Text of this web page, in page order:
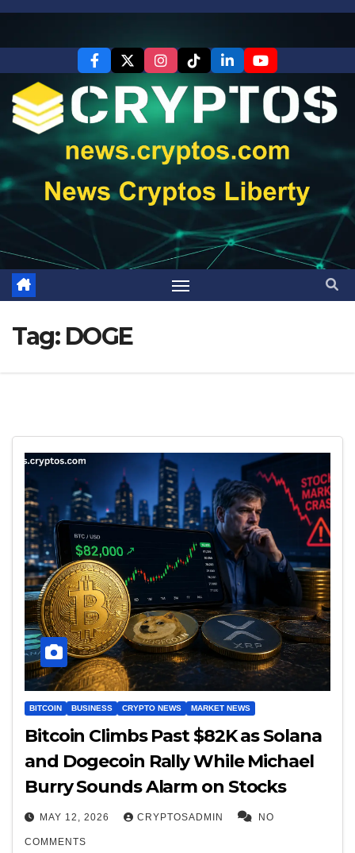
Skip
Tag: DOGE
BITCOIN BUSINESS CRYPTO NEWS MARKET NEWS
Bitcoin Climbs Past $82K as Solana
and Dogecoin Rally While Michael
Burry Sounds Alarm on Stocks
MAY 12, 2026 CRYPTOSADMIN NO
COMMENTS